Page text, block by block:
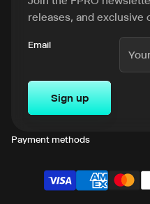
releases, and exclusive
Email
Sign up
Payment methods